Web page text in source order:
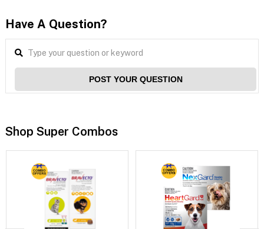
Have A Question?
POST YOUR QUESTION
Shop Super Combos